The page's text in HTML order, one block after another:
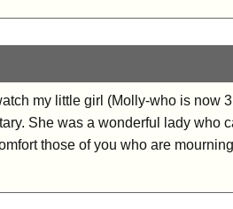
my little girl (Molly-who is now
She was a wonderful lady who
those of you who are